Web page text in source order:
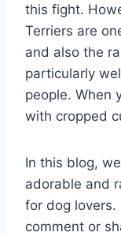
this fight.
Terriers are
and also the
particularly
people. When
with cropped
In this blog,
adorable and
for dog lovers.
comment or